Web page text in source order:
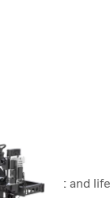
comfort and